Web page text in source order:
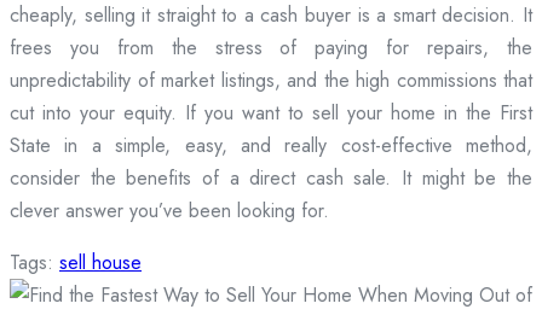
cheaply, selling it straight to a cash buyer is a smart decision. It
frees you from the stress of paying for repairs, the
unpredictability of market listings, and the high commissions that
cut into your equity. If you want to sell your home in the First
State in a simple, easy, and really cost-effective method,
consider the benefits of a direct cash sale. It might be the
clever answer you’ve been looking for.
Tags: sell house